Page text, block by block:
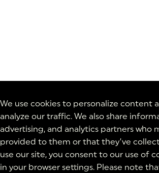
We use cookies to personalize content
analyze our traffic. We also share
advertising, and analytics partners
provided to them or that they’ve
use our site, you consent to our use of
in your browser settings. Please note